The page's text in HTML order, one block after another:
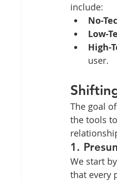
include:
No-
Low-
High-
user.
The goal
the tools
1.
We start
that every